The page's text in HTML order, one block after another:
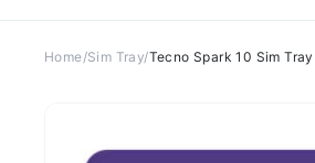
Home Sim Tray Tecno Spark 10 Sim